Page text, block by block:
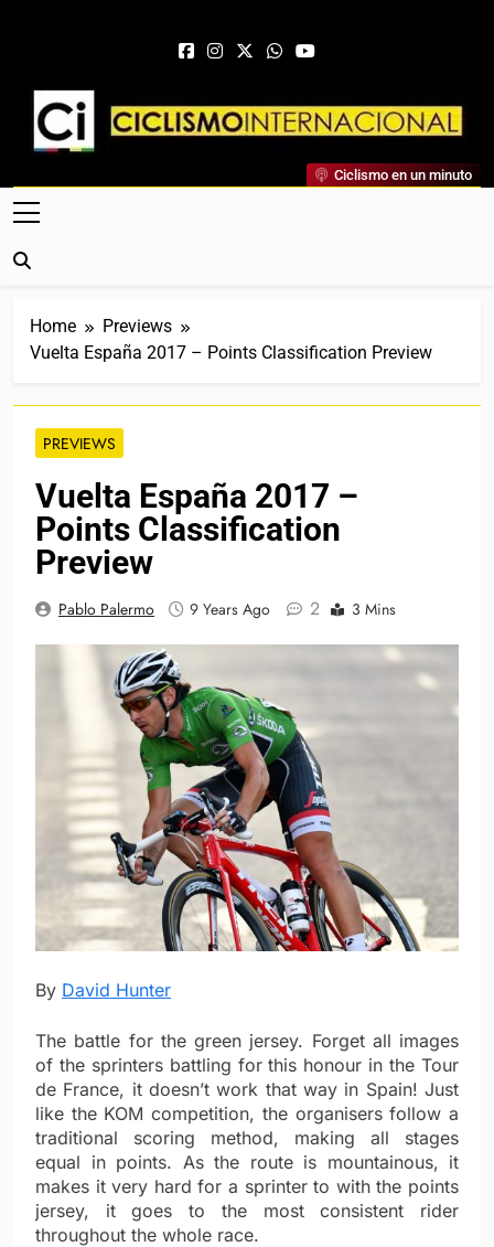
Ciclismo Internacional
Web Dedicada Al Ciclismo Mundial. Entrevistas, Análisis,
Crónicas, Previas Y Más. La Web Ciclista De Referencia.
Ciclismo en un minuto
Home
Previews
Vuelta España 2017 – Points Classification Preview
PREVIEWS
Vuelta España 2017 –
Points Classification
Preview
Pablo Palermo 9 Years Ago 2 3 Mins
By David Hunter
The battle for the green jersey. Forget all images
of the sprinters battling for this honour in the Tour
de France, it doesn’t work that way in Spain! Just
like the KOM competition, the organisers follow a
traditional scoring method, making all stages
equal in points. As the route is mountainous, it
makes it very hard for a sprinter to with the points
jersey, it goes to the most consistent rider
throughout the whole race.